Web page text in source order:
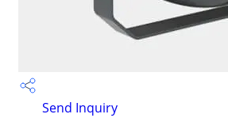
Send Inquiry